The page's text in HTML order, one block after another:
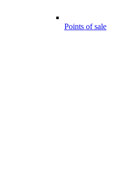
Points of sale